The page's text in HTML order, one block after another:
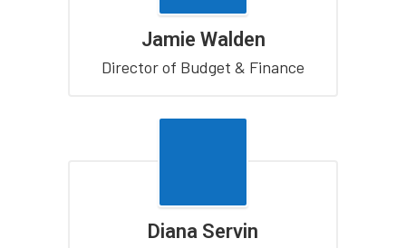
Jamie Walden
Director of Budget & Finance
Diana Servin